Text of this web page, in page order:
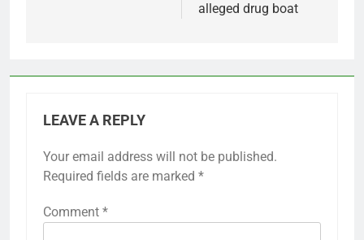
alleged drug boat
LEAVE A REPLY
Your email address will not be published.
Required fields are marked *
Comment *